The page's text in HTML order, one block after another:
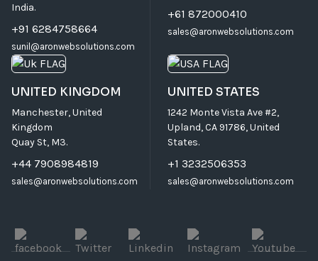
India.
+91 6284758664
sunil@aronwebsolutions.com
+61 872000410
sales@aronwebsolutions.com
UNITED KINGDOM
Manchester, United
Kingdom
Quay St, M3.
+44 7908984819
sales@aronwebsolutions.com
UNITED STATES
1242 Monte Vista Ave #2,
Upland, CA 91786, United
States.
+1 3232506353
sales@aronwebsolutions.com